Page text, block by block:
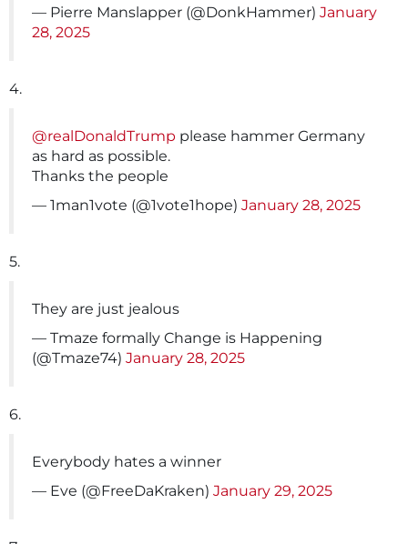
— Pierre Manslapper (@DonkHammer) January
28, 2025
4.
@realDonaldTrump please hammer Germany
as hard as possible.
Thanks the people
— 1man1vote (@1vote1hope) January 28, 2025
5.
They are just jealous
— Tmaze formally Change is Happening
(@Tmaze74) January 28, 2025
6.
Everybody hates a winner
— Eve (@FreeDaKraken) January 29, 2025